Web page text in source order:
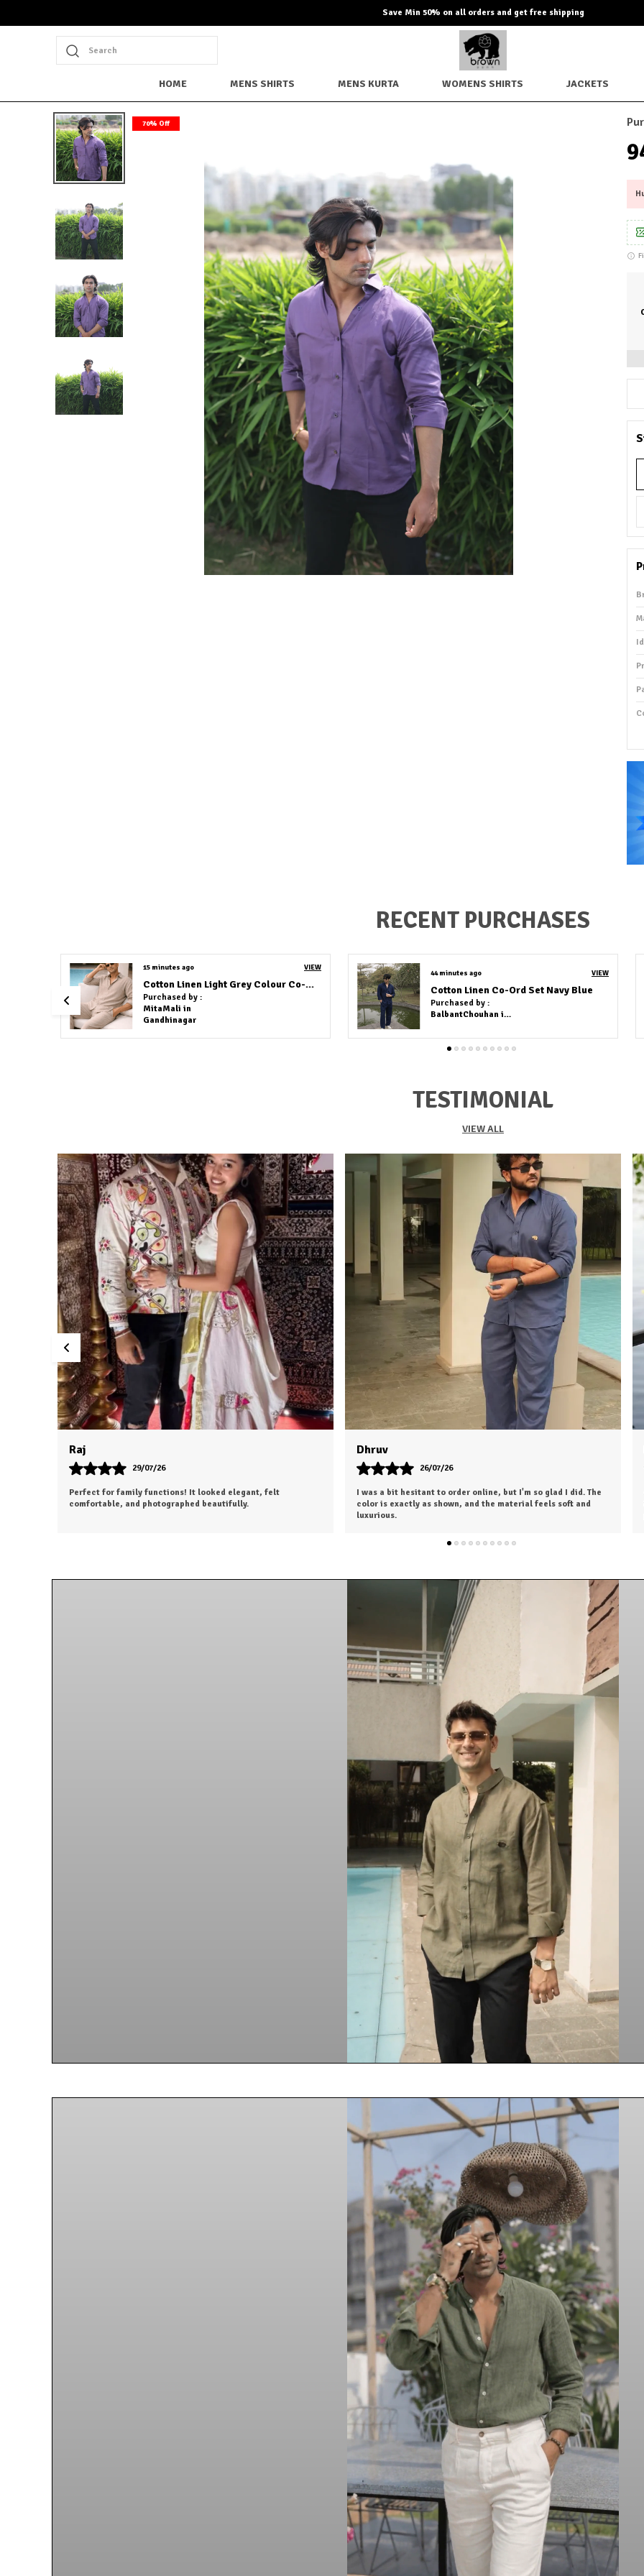
Extra discounts up to Rs. 850 checkout.
Search
HOME MENS SHIRTS MENS KURTA WOMENS SHIRTS JACKETS
70% Off
RECENT PURCHASES
an hour ago
Red Flower Embroidery Shirt
Purchased by :
an hour ago
Grey Linen Cotton Co-Ord Set
Purchased by :
TESTIMONIAL
VIEW ALL
Dhruv
26/07/26
I was a bit hesitant to order online, but I'm so glad I did. The
color is exactly as shown, and the material feels soft and
Dhiraj
27/07/26
Absolutely love this purchase! The fabric, fit, and overall
finish are outstanding. It gives a premium look without the
premium price.